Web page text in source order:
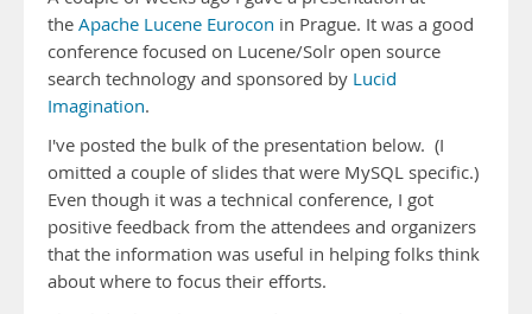
the Apache Lucene Eurocon in Prague. It was a good
conference focused on Lucene/Solr open source
search technology and sponsored by Lucid
Imagination.
I've posted the bulk of the presentation below. (I
omitted a couple of slides that were MySQL specific.)
Even though it was a technical conference, I got
positive feedback from the attendees and organizers
that the information was useful in helping folks think
about where to focus their efforts.